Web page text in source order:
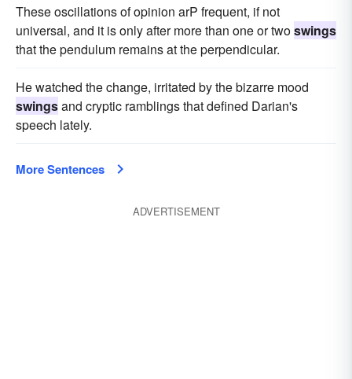
These oscillations of opinion arP frequent, if not
universal, and it is only after more than one or twoswings
that the pendulum remains at the perpendicular.
He watched the change, irritated by the bizarre mood
swingsand cryptic ramblings that defined Darian's
speech lately.
More Sentences
ADVERTISEMENT